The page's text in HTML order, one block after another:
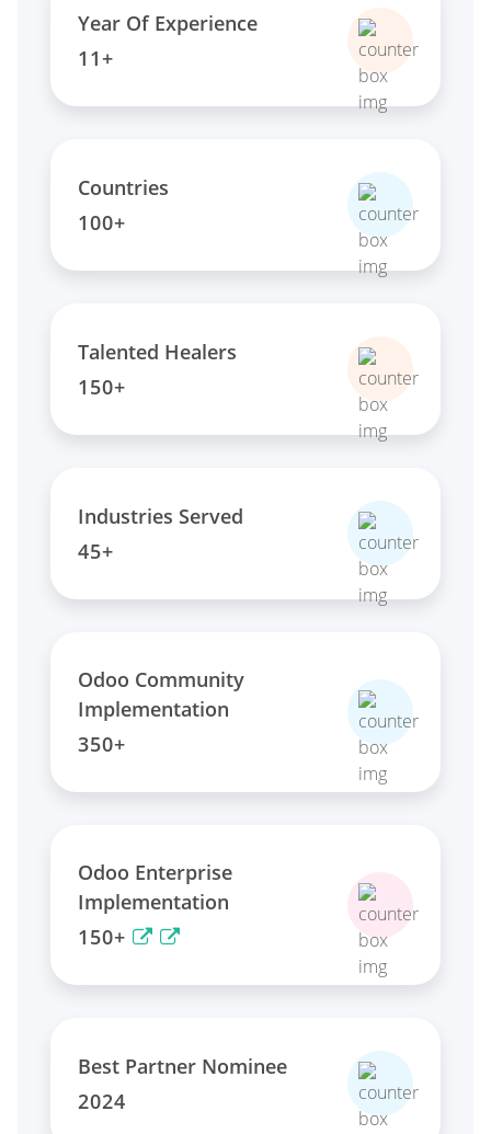
Year Of Experience
11+
Countries
100+
Talented Healers
150+
Industries Served
45+
Odoo Community
Implementation
350+
Odoo Enterprise
Implementation
150+
Best Partner Nominee
2024